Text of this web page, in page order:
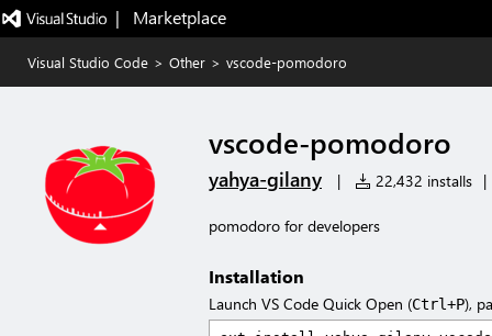
|   Marketplace
Visual Studio Code > Other > vscode-pomodoro
vscode-pomodoro
yahya-gilany | 22,432 installs |
pomodoro for developers
Installation
Launch VS Code Quick Open (Ctrl+P),